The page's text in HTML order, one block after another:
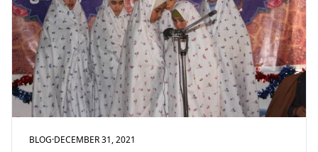
BLOG·DECEMBER 31, 2021